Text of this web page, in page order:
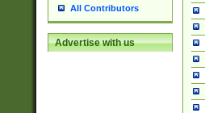
All Contributors
Advertise with us